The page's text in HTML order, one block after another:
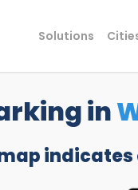
Solutions
in